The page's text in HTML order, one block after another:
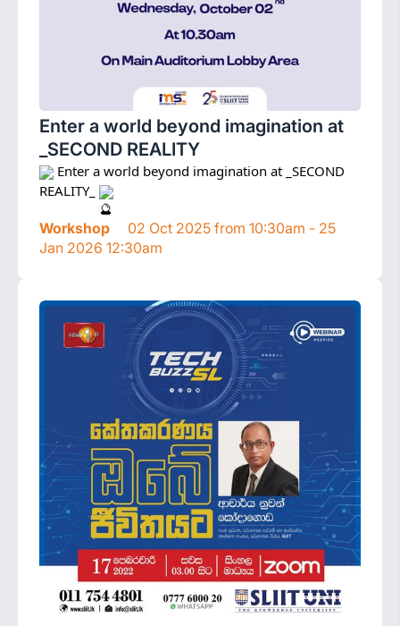
Enter a world beyond imagination at
_SECOND REALITY
Enter a world beyond imagination at _SECOND
REALITY_
Workshop
02 Oct 2025 from 10:30am - 25
Jan 2026 12:30am